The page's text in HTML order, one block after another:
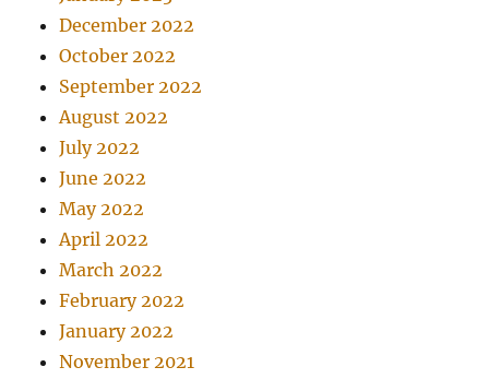
December 2022
October 2022
September 2022
August 2022
July 2022
June 2022
May 2022
April 2022
March 2022
February 2022
January 2022
November 2021